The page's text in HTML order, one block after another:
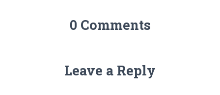
0 Comments
Leave a Reply